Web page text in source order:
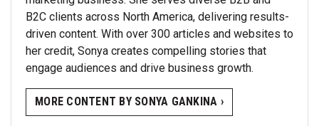
B2C clients across North America, delivering results-
driven content. With over 300 articles and websites to
her credit, Sonya creates compelling stories that
engage audiences and drive business growth.
MORE CONTENT BY SONYA GANKINA ›